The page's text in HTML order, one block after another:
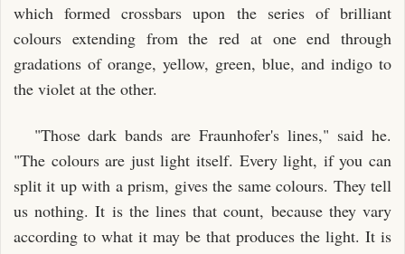
which formed crossbars upon the series of brilliant
colours extending from the red at one end through
gradations of orange, yellow, green, blue, and indigo to
the violet at the other.
"Those dark bands are Fraunhofer's lines," said he.
"The colours are just light itself. Every light, if you can
split it up with a prism, gives the same colours. They tell
us nothing. It is the lines that count, because they vary
according to what it may be that produces the light. It is